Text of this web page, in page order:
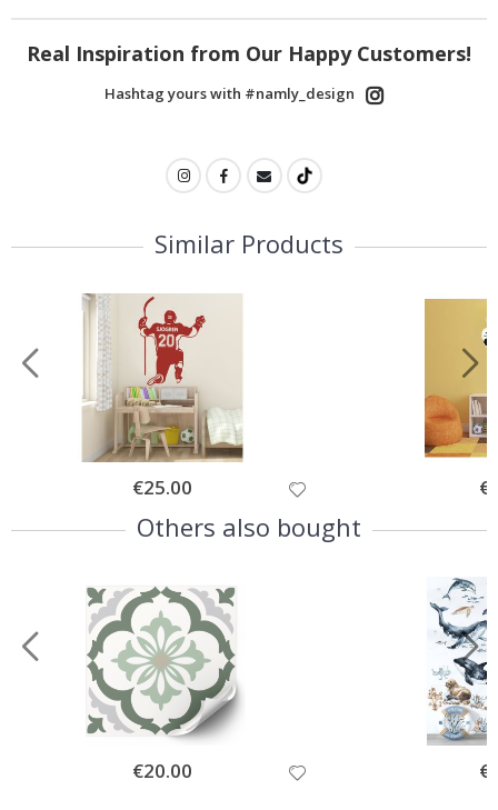
Real Inspiration from Our Happy Customers!
Hashtag yours with #namly_design
Similar Products
Special
Price
€25.00
Others also bought
Special
Price
€20.00